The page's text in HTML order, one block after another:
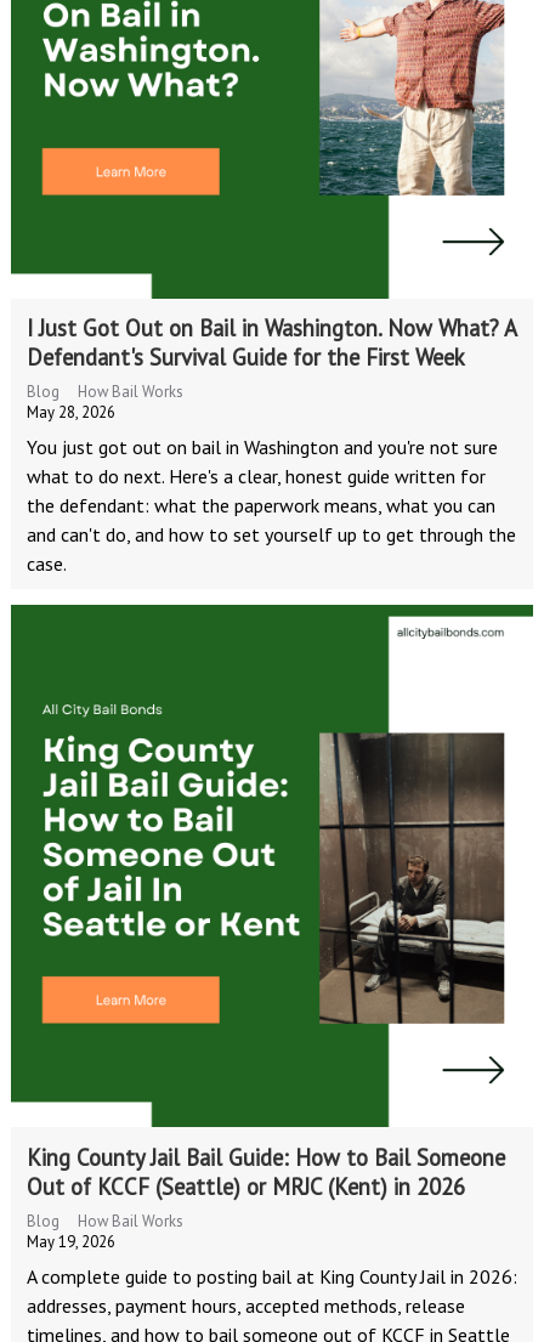
I Just Got Out on Bail in Washington. Now What? A
Defendant's Survival Guide for the First Week
Blog
How Bail Works
May 28, 2026
You just got out on bail in Washington and you're not sure
what to do next. Here's a clear, honest guide written for
the defendant: what the paperwork means, what you can
and can't do, and how to set yourself up to get through the
case.
King County Jail Bail Guide: How to Bail Someone
Out of KCCF (Seattle) or MRJC (Kent) in 2026
Blog
How Bail Works
May 19, 2026
A complete guide to posting bail at King County Jail in 2026:
addresses, payment hours, accepted methods, release
timelines, and how to bail someone out of KCCF in Seattle